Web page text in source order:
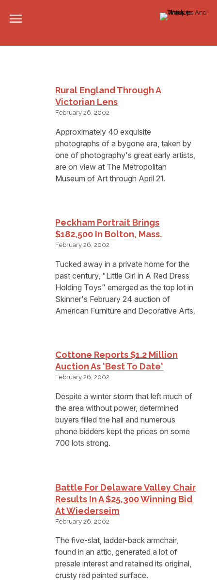
Rural England Through A
Victorian Lens
February 26, 2002
Approximately 40 exquisite
photographs of a bygone era, taken by
one of photography's great early artists,
are on view at The Metropolitan
Museum of Art through April 21.
Peckham Portrait Brings
$182,500 In Bolton, Mass.
February 26, 2002
Tucked away in a private home for the
past century, "Little Girl in A Red Dress
Holding Toys" emerged as the top lot in
Skinner's February 24 auction of
American Furniture and Decorative Arts.
Cottone Reports $1.2 Million
Auction As 'Best To Date'
February 26, 2002
Despite a winter storm that left much of
the area without power, determined
buyers filled the hall and numerous
phone bidders kept the prices on some
700 lots strong.
Battle For Delaware Valley Chair
Results In A $25,300 Winning Bid
At Wiederseim
February 26, 2002
The five-slat, ladder-back armchair,
found in an attic, generated a lot of
presale interest and retained its original,
crusty red painted surface.